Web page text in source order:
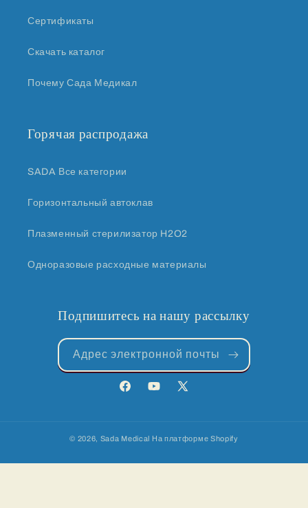
Сертификаты
Скачать каталог
Почему Сада Медикал
Горячая распродажа
SADA Все категории
Горизонтальный автоклав
Плазменный стерилизатор H2O2
Одноразовые расходные материалы
Подпишитесь на нашу рассылку
Адрес электронной почты
FacebookYouTube
X
© 2026, Sada Medical На платформе Shopify